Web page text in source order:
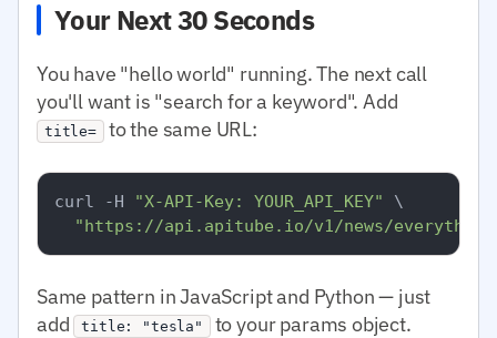
Your Next 30 Seconds
You have "hello world" running. The next call
you'll want is "search for a keyword". Add
title= to the same URL:
curl -H "X-API-Key: YOUR_API_KEY"
\
"https://api.apitube.io/v1/news/
Same pattern in JavaScript and Python — just
add title: "tesla" to your params object.